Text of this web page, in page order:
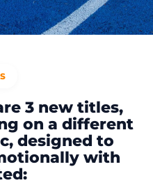
3 new titles,
on a different
designed to
with